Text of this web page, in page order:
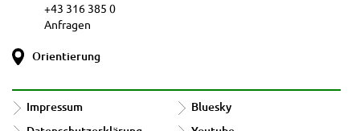
+43 316 385 0
Anfragen
Orientierung
Impressum
Bluesky